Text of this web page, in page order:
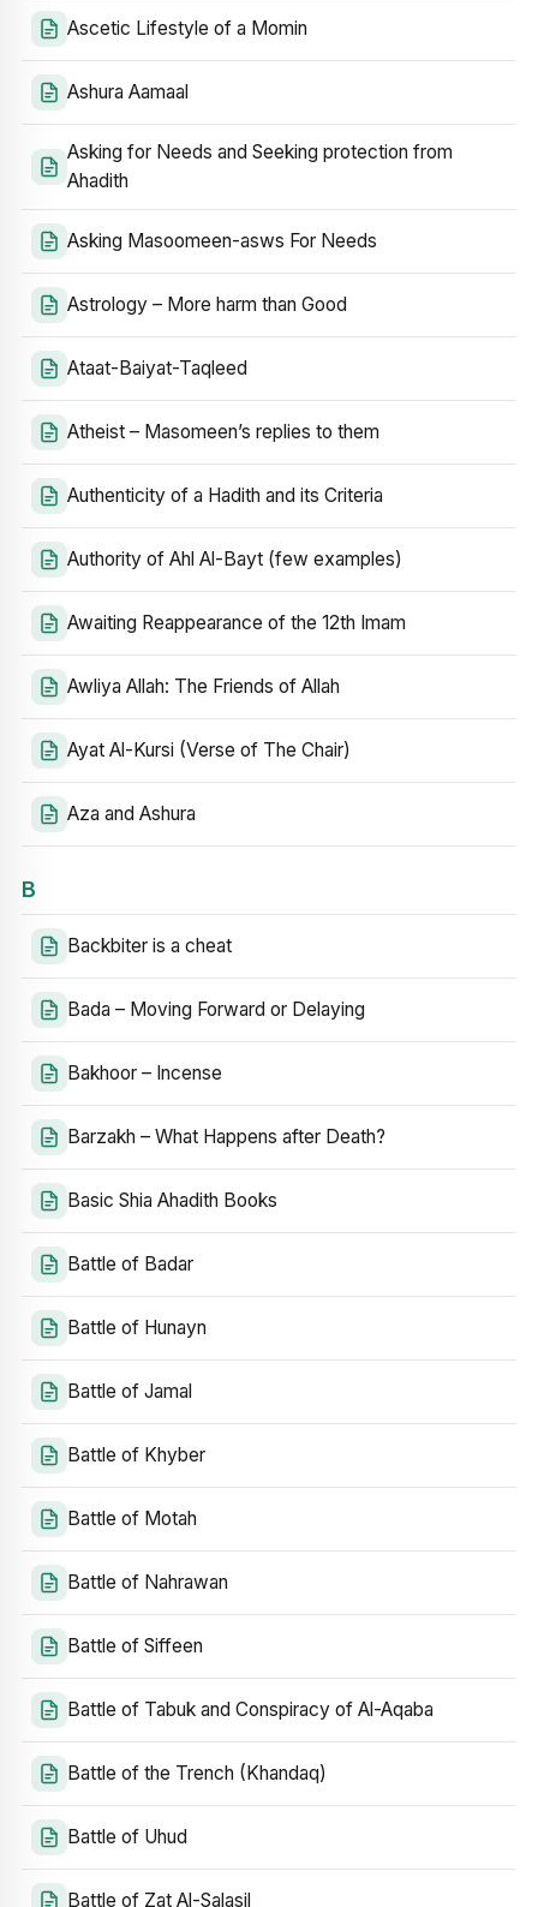
Ascetic Lifestyle of a Momin
Ashura Aamaal
Asking for Needs and Seeking protection from
Ahadith
Asking Masoomeen-asws For Needs
Astrology – More harm than Good
Ataat-Baiyat-Taqleed
Atheist – Masomeen’s replies to them
Authenticity of a Hadith and its Criteria
Authority of Ahl Al-Bayt (few examples)
Awaiting Reappearance of the 12th Imam
Awliya Allah: The Friends of Allah
Ayat Al-Kursi (Verse of The Chair)
Aza and Ashura
B
Backbiter is a cheat
Bada – Moving Forward or Delaying
Bakhoor – Incense
Barzakh – What Happens after Death?
Basic Shia Ahadith Books
Battle of Badar
Battle of Hunayn
Battle of Jamal
Battle of Khyber
Battle of Motah
Battle of Nahrawan
Battle of Siffeen
Battle of Tabuk and Conspiracy of Al-Aqaba
Battle of the Trench (Khandaq)
Battle of Uhud
Battle of Zat Al-Salasil